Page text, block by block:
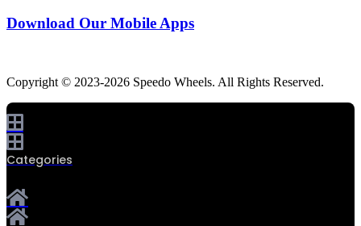
Download Our Mobile Apps
Copyright © 2023-2026 Speedo Wheels. All Rights Reserved.
Categories